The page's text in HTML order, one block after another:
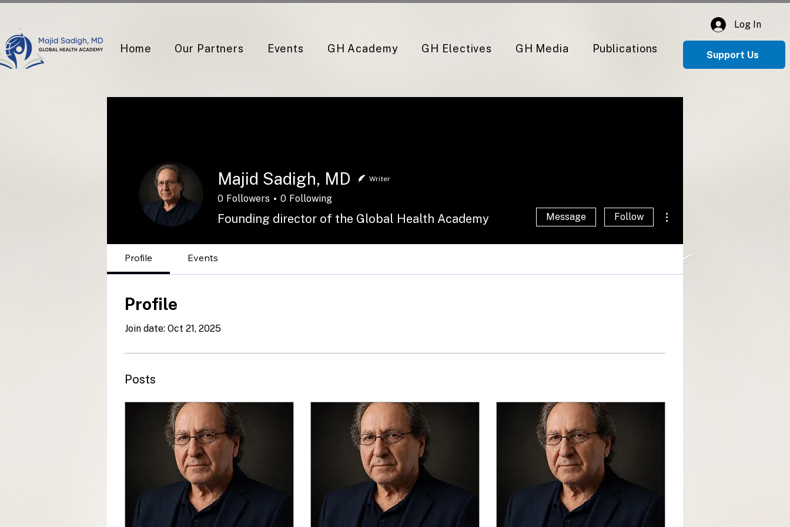
Home Our Partners Events GH Academy GH Electives GH Media Publications
Log In
Support Us
Majid Sadigh, MD Writer
0 Followers 0 Following
Founding director of the Global Health Academy Message Follow
Profile Events
Profile
Join date: Oct 21, 2025
Posts